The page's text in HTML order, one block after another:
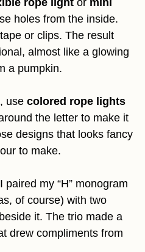
holes from the inside.
or clips. The result
almost like a glowing
a pumpkin.
use colored rope lights
the letter to make it
designs that looks fancy
to make.
my “H” monogram
of course) with two
it. The trio made a
drew compliments from